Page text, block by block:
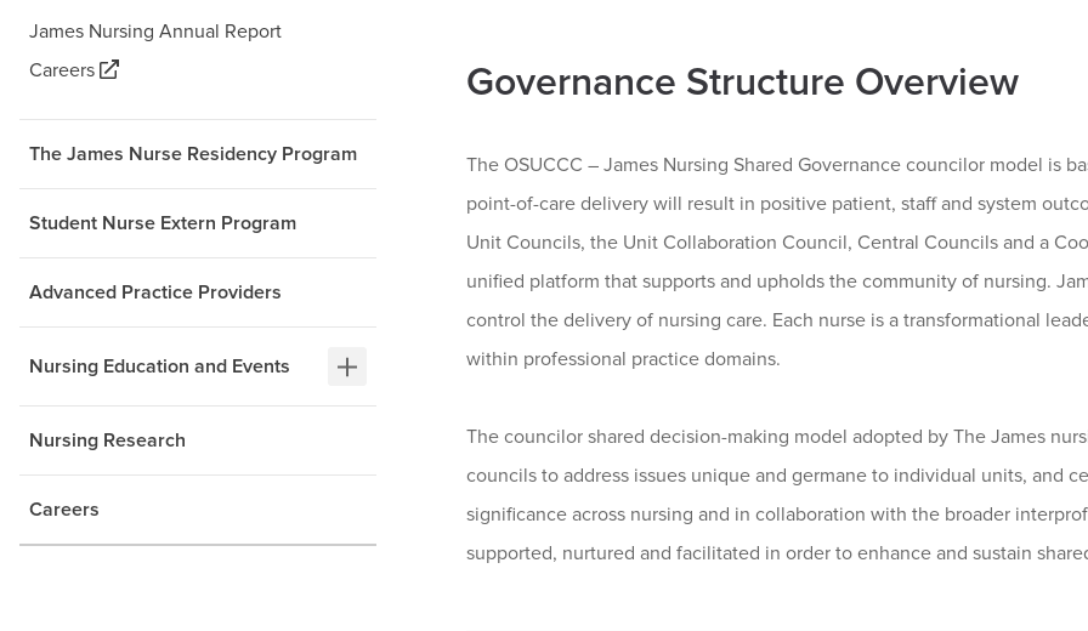
James Nursing Annual Report
Careers
The James Nurse Residency Program
Student Nurse Extern Program
Advanced Practice Providers
Nursing Education and Events
Nursing Research
Careers
Governance Structure Overview
The OSUCCC – James Nursing Shared Governance councilor model is
point-of-care delivery will result in positive patient, staff and system
Unit Councils, the Unit Collaboration Council, Central Councils and a
unified platform that supports and upholds the community of nursing.
control the delivery of nursing care. Each nurse is a transformational
within professional practice domains.
The councilor shared decision-making model adopted by The James
councils to address issues unique and germane to individual units, and
significance across nursing and in collaboration with the broader
supported, nurtured and facilitated in order to enhance and sustain